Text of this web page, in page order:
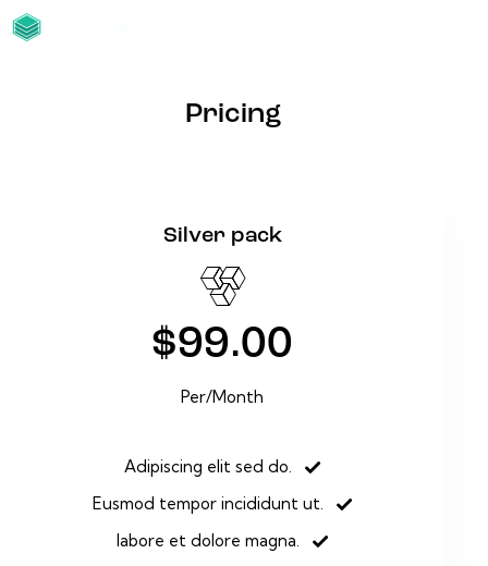
Pricing
Silver pack
$99.00
Per/Month
Adipiscing elit sed do.
Eusmod tempor incididunt ut.
labore et dolore magna.